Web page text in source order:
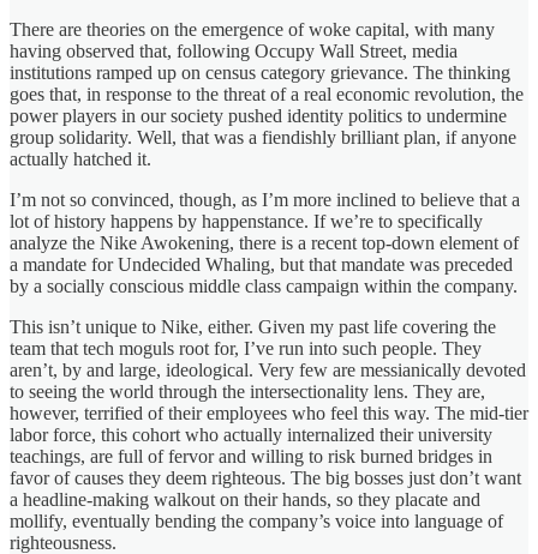
There are theories on the emergence of woke capital, with many
having observed that, following Occupy Wall Street, media
institutions ramped up on census category grievance. The thinking
goes that, in response to the threat of a real economic revolution, the
power players in our society pushed identity politics to undermine
group solidarity. Well, that was a fiendishly brilliant plan, if anyone
actually hatched it.
I’m not so convinced, though, as I’m more inclined to believe that a
lot of history happens by happenstance. If we’re to specifically
analyze the Nike Awokening, there is a recent top-down element of
a mandate for Undecided Whaling, but that mandate was preceded
by a socially conscious middle class campaign within the company.
This isn’t unique to Nike, either. Given my past life covering the
team that tech moguls root for, I’ve run into such people. They
aren’t, by and large, ideological. Very few are messianically devoted
to seeing the world through the intersectionality lens. They are,
however, terrified of their employees who feel this way. The mid-tier
labor force, this cohort who actually internalized their university
teachings, are full of fervor and willing to risk burned bridges in
favor of causes they deem righteous. The big bosses just don’t want
a headline-making walkout on their hands, so they placate and
mollify, eventually bending the company’s voice into language of
righteousness.